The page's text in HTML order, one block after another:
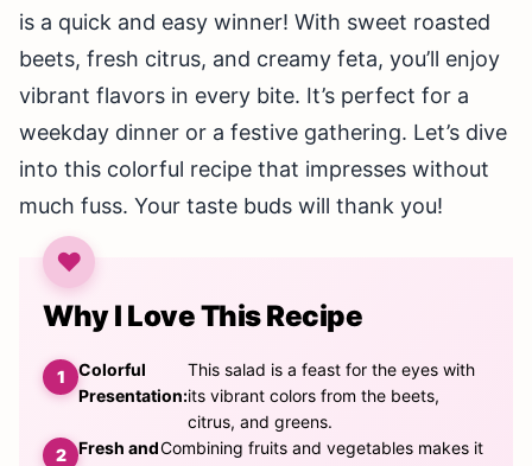
is a quick and easy winner! With sweet roasted
beets, fresh citrus, and creamy feta, you’ll enjoy
vibrant flavors in every bite. It’s perfect for a
weekday dinner or a festive gathering. Let’s dive
into this colorful recipe that impresses without
much fuss. Your taste buds will thank you!
Why I Love This Recipe
Colorful
Presentation:
This salad is a feast for the eyes with
its vibrant colors from the beets,
citrus, and greens.
Fresh andCombining fruits and vegetables makes it